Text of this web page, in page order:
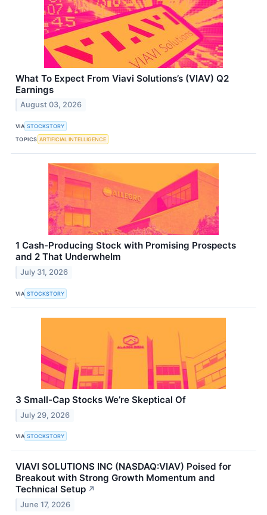
What To Expect From Viavi Solutions’s (VIAV) Q2
Earnings
August 03, 2026
VIA STOCKSTORY
TOPICS ARTIFICIAL INTELLIGENCE
1 Cash-Producing Stock with Promising Prospects
and 2 That Underwhelm
July 31, 2026
VIA STOCKSTORY
3 Small-Cap Stocks We’re Skeptical Of
July 29, 2026
VIA STOCKSTORY
VIAVI SOLUTIONS INC (NASDAQ:VIAV) Poised for
Breakout with Strong Growth Momentum and
Technical Setup ↗
June 17, 2026